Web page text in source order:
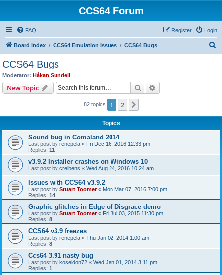
CCS64 Forum
FAQ Login
Register
Board index CCS64 Emulation Issues CCS64 Bugs
CCS64 Bugs
Moderator: Håkan Sundell
New Topic Search
82 topics 1 2
Topics
Sound bug in Comaland 2014
Last post by renepela « Fri Dec 16, 2016 12:33 pm
Replies: 11
v3.9.2 Installer crashes on Windows 10
Last post by creibens « Wed Aug 24, 2016 10:24 am
Issues with CCS64 v3.9.2
Last post by Stuart Toomer« Mon Mar 07, 2016 7:00 pm
Replies: 14
Graphic glitches in Edge of Disgrace demo
Last post by Stuart Toomer« Fri Jul 03, 2015 11:30 pm
Replies: 8
CCS64 v3.9 freezes
Last post by renepela « Thu Jan 02, 2014 1:00 am
Replies: 8
Ccs64 3.91 nasty bug
Last post by koseidon72 « Wed Jan 01, 2014 3:11 pm
Replies: 1